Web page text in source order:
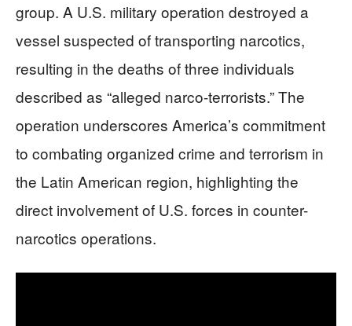
group. A U.S. military operation destroyed a
vessel suspected of transporting narcotics,
resulting in the deaths of three individuals
described as “alleged narco-terrorists.” The
operation underscores America’s commitment
to combating organized crime and terrorism in
the Latin American region, highlighting the
direct involvement of U.S. forces in counter-
narcotics operations.